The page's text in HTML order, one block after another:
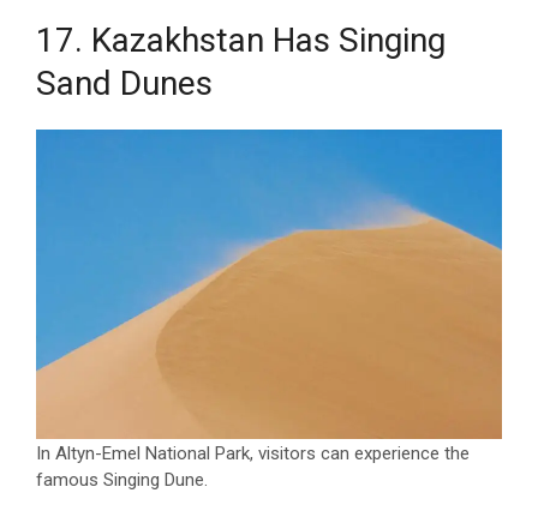
17. Kazakhstan Has Singing
Sand Dunes
In Altyn-Emel National Park, visitors can experience the
famous Singing Dune.